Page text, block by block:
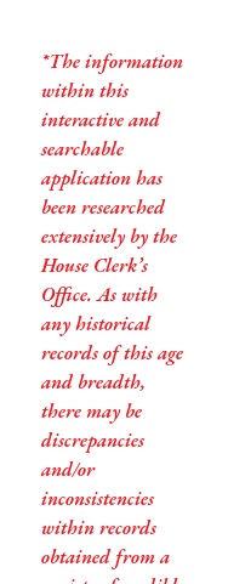
*The information
within this
interactive and
searchable
application has
been researched
extensively by the
House Clerk’s
Office. As with
any historical
records of this age
and breadth,
there may be
discrepancies
and/or
inconsistencies
within records
obtained from a